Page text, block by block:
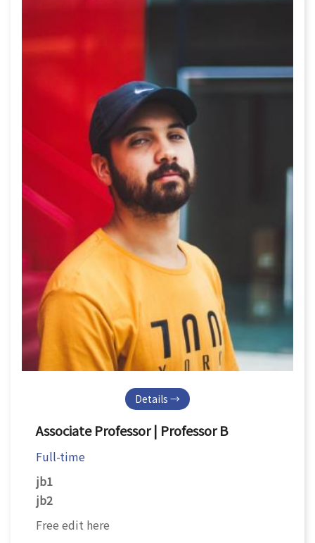
Details →
Associate Professor | Professor B
Full-time
jb1
jb2
Free edit here